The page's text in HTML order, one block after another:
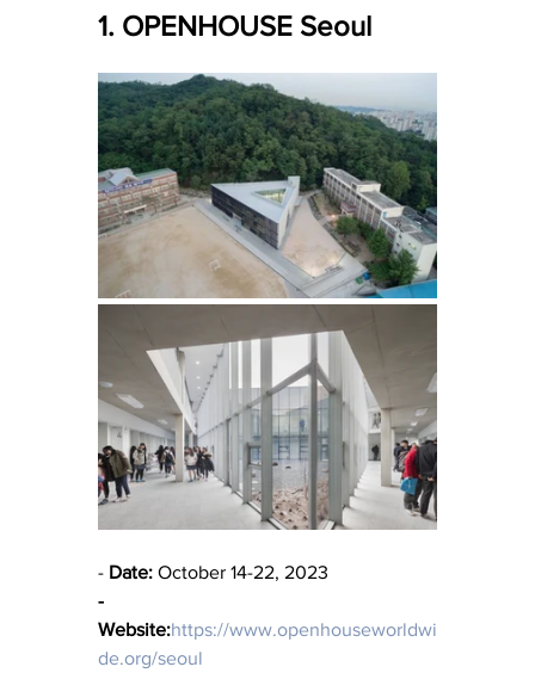
1. OPENHOUSE Seoul
- Date: October 14-22, 2023
-
Website:https://www.openhouseworldwi
de.org/seoul